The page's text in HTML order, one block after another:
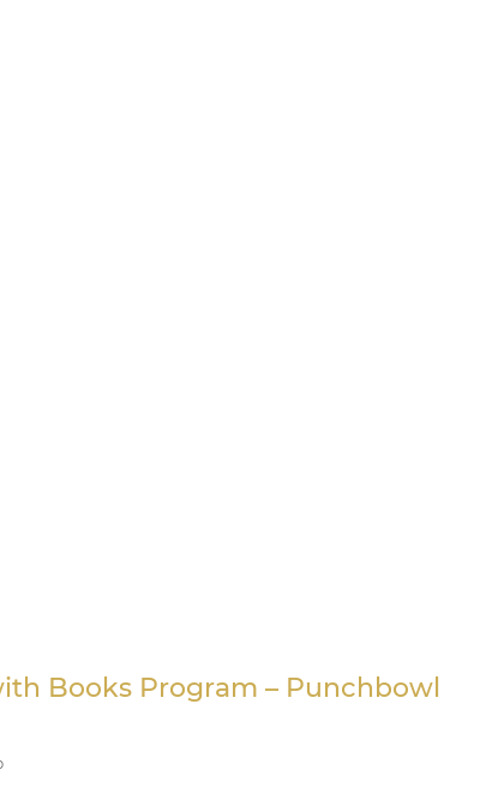
Books Program – Punchbowl